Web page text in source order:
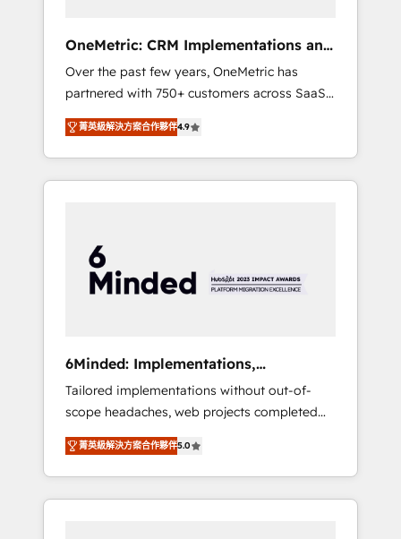
• HubSpot Partner since 2012 • 2022 EMEA
Impact Award: Best Integration • 150+
successful HubSpot projects • Clients in 30+
industries • Proprietary technology for
integrations • Multilingual team: English,
Spanish, Portuguese & Italian 👉 Grow
smarter with AI and HubSpot.
OneMetric: CRM Implementations and
GTM engineering
Over the past few years, OneMetric has
partnered with 750+ customers across SaaS,
fintech, healthcare, real estate, and other
industries. With 150+ HubSpot-certified
experts, we deliver scalable solutions to
complex GTM and RevOps challenges. Our
smooth setup tailored to your GTM motion.
🔹 Migrations: Move from other CRMs to
HubSpot without data loss or downtime. 🔹
stack for better adoption. 🔹 Custom
Solutions: Build tailored apps, workflows, and
configurations. We are SOC 2 Type II and ISO
27001 certified, reinforcing our commitment
to data security and compliance. At
OneMetric, we help revenue teams focus on
the OneMetric that matters most: revenue.
菁英級解決方案合作夥伴4.9
6Minded: Implementations,
Integrations, Websites
Tailored implementations without out-of-
scope headaches, web projects completed
on time. Our in-house team of certified CRM
architects, experts, developers, designers,
and marketers handles all aspects of your
HubSpot. ✨ 400+ global clients ✨ 100+
菁英級解決方案合作夥伴5.0